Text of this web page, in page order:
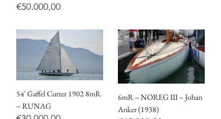
€50.000,00
54′ Gaffel Cutter 1902 8mR
– RUNAG
6mR – NOREG III – Johan
Anker (1938)